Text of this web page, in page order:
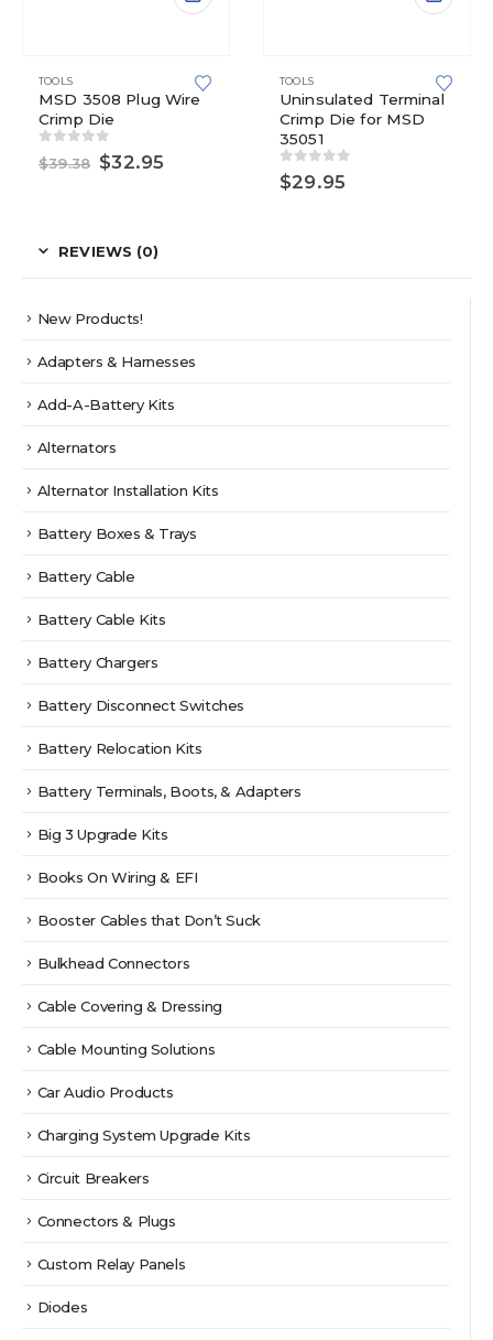
TOOLS
MSD 3508 Plug Wire
Crimp Die
out of 5
$39.38 Original
price
$32.95
TOOLS
Uninsulated Terminal
Crimp Die for MSD
35051
0 out of 5
$29.95
REVIEWS (0)
New Products!
Adapters & Harnesses
Add-A-Battery Kits
Alternators
Alternator Installation Kits
Battery Boxes & Trays
Battery Cable
Battery Cable Kits
Battery Chargers
Battery Disconnect Switches
Battery Relocation Kits
Battery Terminals, Boots, & Adapters
Big 3 Upgrade Kits
Books On Wiring & EFI
Booster Cables that Don’t Suck
Bulkhead Connectors
Cable Covering & Dressing
Cable Mounting Solutions
Car Audio Products
Charging System Upgrade Kits
Circuit Breakers
Connectors & Plugs
Custom Relay Panels
Diodes